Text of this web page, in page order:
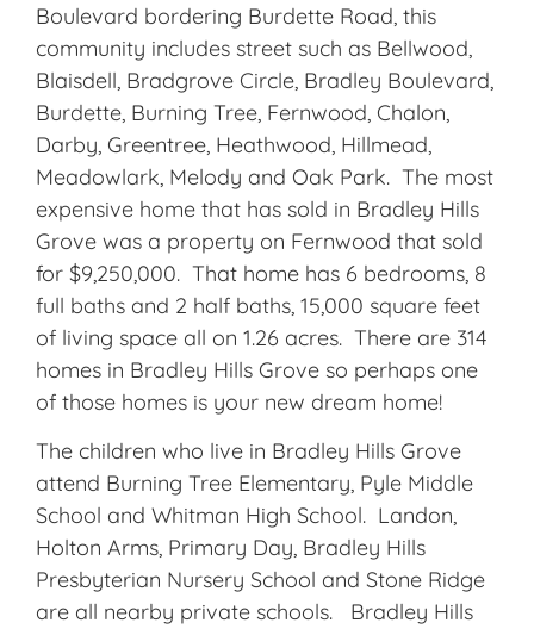
Boulevard bordering Burdette Road, this
community includes street such as Bellwood,
Blaisdell, Bradgrove Circle, Bradley Boulevard,
Burdette, Burning Tree, Fernwood, Chalon,
Darby, Greentree, Heathwood, Hillmead,
Meadowlark, Melody and Oak Park. The most
expensive home that has sold in Bradley Hills
Grove was a property on Fernwood that sold
for $9,250,000. That home has 6 bedrooms, 8
full baths and 2 half baths, 15,000 square feet
of living space all on 1.26 acres. There are 314
homes in Bradley Hills Grove so perhaps one
of those homes is your new dream home!
The children who live in Bradley Hills Grove
attend Burning Tree Elementary, Pyle Middle
School and Whitman High School. Landon,
Holton Arms, Primary Day, Bradley Hills
Presbyterian Nursery School and Stone Ridge
are all nearby private schools. Bradley Hills